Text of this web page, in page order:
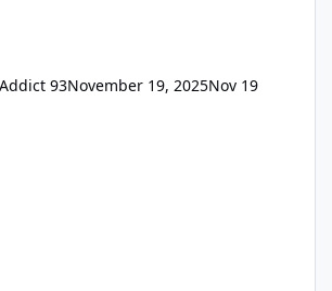
93November 19, 2025Nov 19